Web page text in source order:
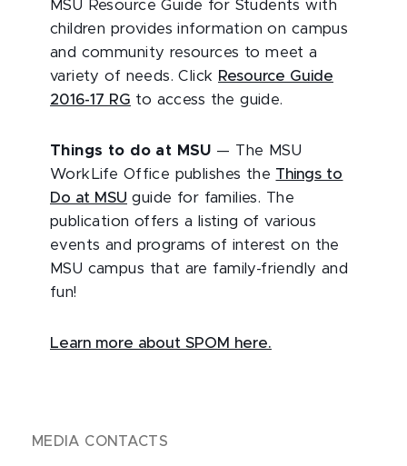
MSU Resource Guide for Students with
children provides information on campus
and community resources to meet a
variety of needs. Click Resource Guide
2016-17 RG to access the guide.
Things to do at MSU — The MSU
WorkLife Office publishes the Things to
Do at MSU guide for families. The
publication offers a listing of various
events and programs of interest on the
MSU campus that are family-friendly and
fun!
Learn more about SPOM here.
MEDIA CONTACTS